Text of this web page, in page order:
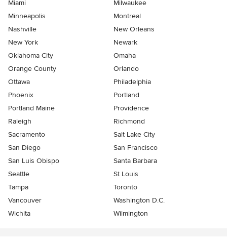
Miami
Milwaukee
Minneapolis
Montreal
Nashville
New Orleans
New York
Newark
Oklahoma City
Omaha
Orange County
Orlando
Ottawa
Philadelphia
Phoenix
Portland
Portland Maine
Providence
Raleigh
Richmond
Sacramento
Salt Lake City
San Diego
San Francisco
San Luis Obispo
Santa Barbara
Seattle
St Louis
Tampa
Toronto
Vancouver
Washington D.C.
Wichita
Wilmington